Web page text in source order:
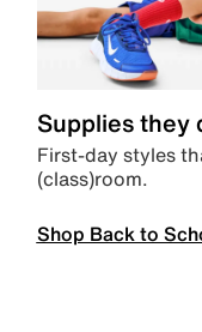
Supplies they
First-day styles
(class)room.
Shop Back to